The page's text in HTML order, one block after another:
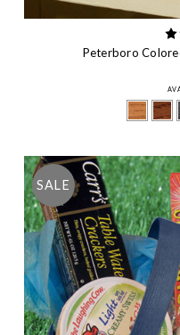
Peterboro
SALE